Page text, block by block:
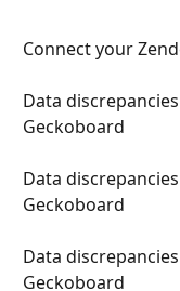
Connect your
Data
Geckoboard
Data
Geckoboard
Data
Geckoboard